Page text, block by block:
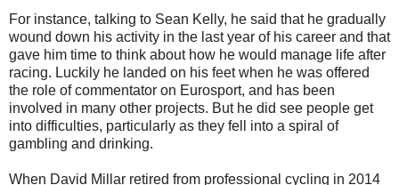
For instance, talking to Sean Kelly, he said that he gradually
wound down his activity in the last year of his career and that
gave him time to think about how he would manage life after
racing. Luckily he landed on his feet when he was offered
the role of commentator on Eurosport, and has been
involved in many other projects. But he did see people get
into difficulties, particularly as they fell into a spiral of
gambling and drinking.
When David Millar retired from professional cycling in 2014